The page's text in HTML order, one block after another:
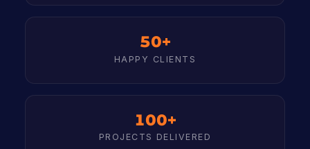
50+
HAPPY CLIENTS
100+
PROJECTS DELIVERED